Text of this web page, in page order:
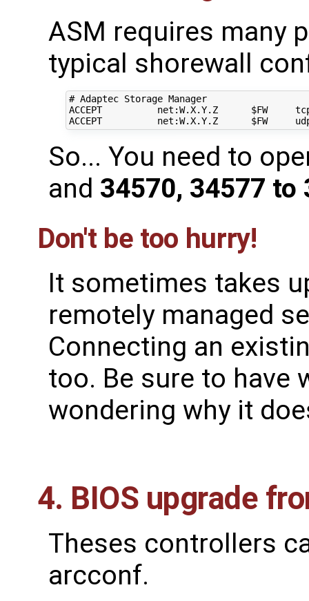
ASM requires many
typical shorewall
# Adaptec Storage Manager
ACCEPT          net:W.X.Y.Z      $FW
So... You need to
and 34570, 34577 to
Don't be too hurry!
It sometimes takes
remotely managed
Connecting an
too. Be sure to have
wondering why it
4. BIOS upgrade
Theses controllers
arcconf.